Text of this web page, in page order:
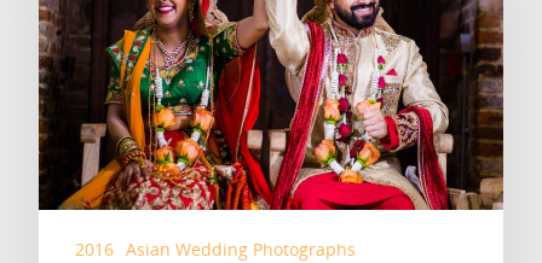
2016 Asian Wedding Photographs